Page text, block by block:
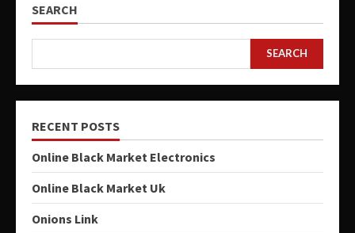
SEARCH
SEARCH
RECENT POSTS
Online Black Market Electronics
Online Black Market Uk
Onions Link